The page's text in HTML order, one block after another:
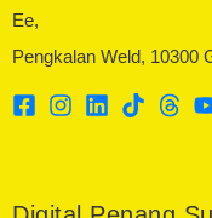
Ee,
Pengkalan Weld, 10300